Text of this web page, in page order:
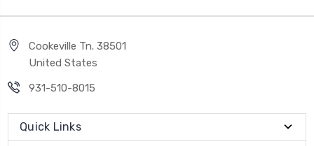
Cookeville Tn. 38501
United States
931-510-8015
Quick Links